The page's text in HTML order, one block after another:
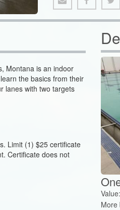
Montana is an indoor
the basics from their
lanes with two targets
Limit (1) $25 certificate
Certificate does not
Value:
More